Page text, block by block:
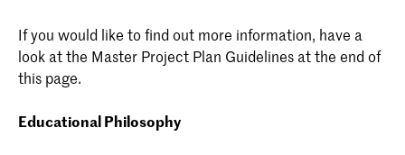
If you would like to find out more information, have a
look at the Master Project Plan Guidelines at the end of
this page.
Educational Philosophy